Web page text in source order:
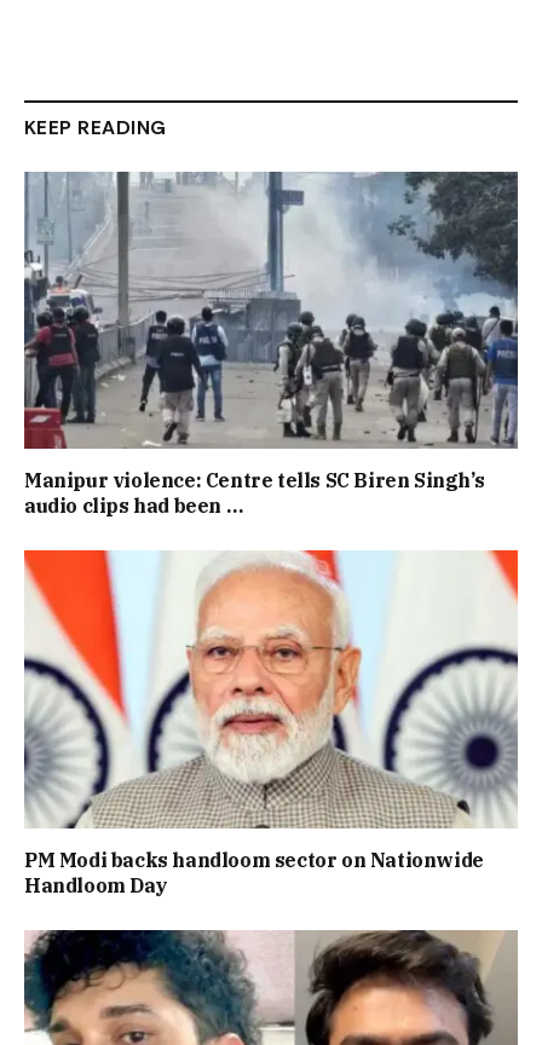
KEEP READING
Manipur violence: Centre tells SC Biren Singh’s
audio clips had been …
PM Modi backs handloom sector on Nationwide
Handloom Day